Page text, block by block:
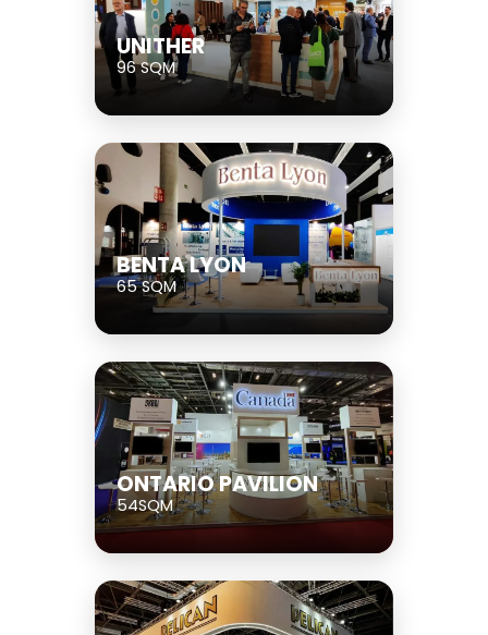
UNITHER
96 SQM
BENTA LYON
65 SQM
ONTARIO PAVILION
54SQM